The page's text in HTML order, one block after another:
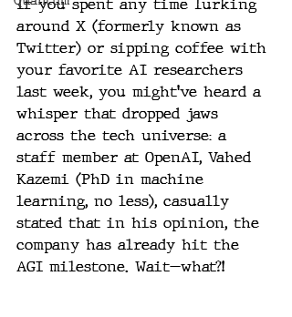
If you spent any time lurking
around X (formerly known as
Twitter) or sipping coffee with
your favorite AI researchers
last week, you might’ve heard a
whisper that dropped jaws
across the tech universe: a
staff member at OpenAI, Vahed
Kazemi (PhD in machine
learning, no less), casually
stated that in his opinion, the
company has already hit the
AGI milestone. Wait—what?!